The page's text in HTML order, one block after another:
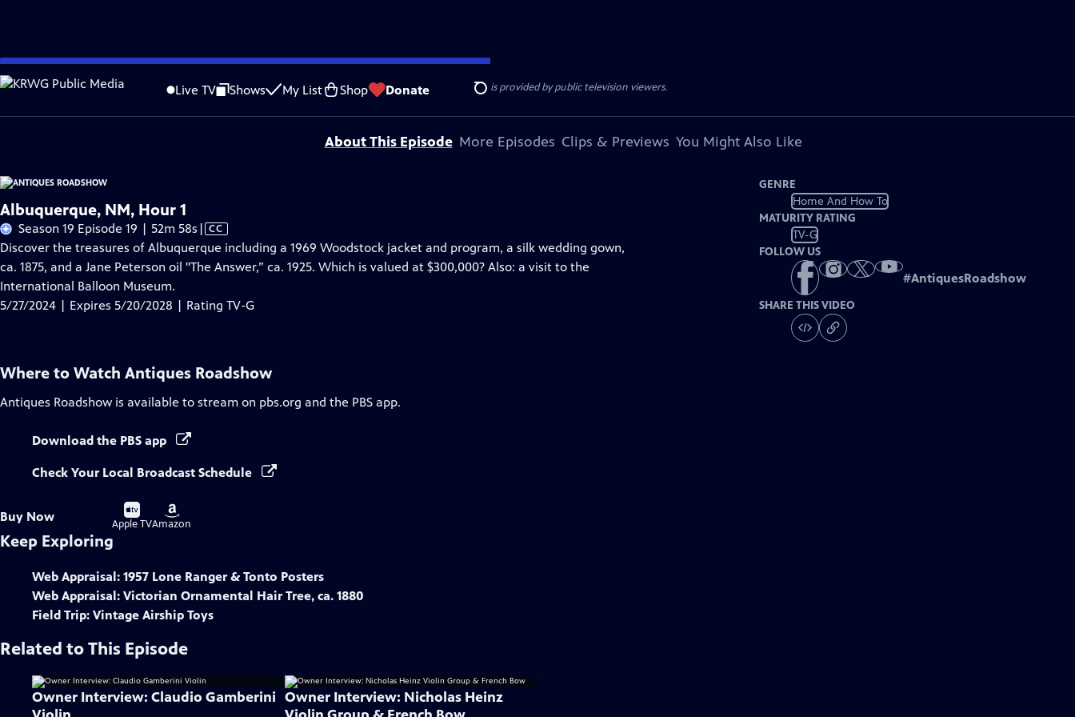
Skip
to
Content
Live TV Shows My List Shop Donate Search
Problems playing video? Report a Problem |Closed Captioning Feedback
Funding for ANTIQUES ROADSHOW is provided byAncestry andAmerican Cruise Lines. Additional funding is provided by public television viewers.
About This Episode More Episodes Clips & Previews You Might Also Like
Albuquerque, NM, Hour 1
Season 19 Episode 19 | 52m 58s Video
has
Closed
| CC
Discover the treasures of Albuquerque including a 1969 Woodstock jacket and program, a silk wedding gown,
ca. 1875, and a Jane Peterson oil "The Answer,” ca. 1925. Which is valued at $300,000? Also: a visit to the
International Balloon Museum.
5/27/2024 | Expires 5/20/2028 | Rating TV-G
GENRE
Home And How To
MATURITY RATING
TV-G
FOLLOW US
#AntiquesRoadshow
SHARE THIS VIDEO
Where to Watch Antiques Roadshow
Antiques Roadshow is available to stream on pbs.org and the PBS app.
Download the PBS app
Check Your Local Broadcast Schedule
Buy Now
Buy
on
Apple TV
Buy
on
Amazon
Keep Exploring
Web Appraisal: 1957 Lone Ranger & Tonto Posters
Web Appraisal: Victorian Ornamental Hair Tree, ca. 1880
Field Trip: Vintage Airship Toys
Related to This Episode
Owner Interview: Claudio Gamberini Owner Interview: Nicholas Heinz